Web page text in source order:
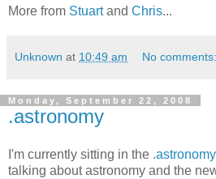
More from Stuartand Chris...
Unknown at 10:49 am No comments:
Monday, September 22, 2008
.astronomy
I'm currently sitting in the
talking about astronomy and the